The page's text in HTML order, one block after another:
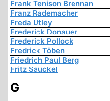
Frank Tenison Brennan
Franz Rademacher
Freda Utley
Frederick Donauer
Frederick Pollock
Fredrick Töben
Friedrich Paul Berg
Fritz Sauckel
G